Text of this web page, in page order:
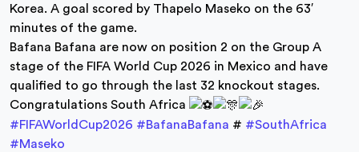
Korea. A goal scored by Thapelo Maseko on the 63′
minutes of the game.
Bafana Bafana are now on position 2 on the Group A
stage of the FIFA World Cup 2026 in Mexico and have
qualified to go through the last 32 knockout stages.
Congratulations South Africa
#FIFAWorldCup2026 #BafanaBafana # #SouthAfrica
#Maseko